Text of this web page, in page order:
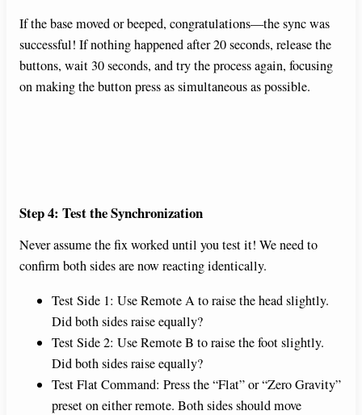
If the base moved or beeped, congratulations—the sync was
successful! If nothing happened after 20 seconds, release the
buttons, wait 30 seconds, and try the process again, focusing
on making the button press as simultaneous as possible.
Step 4: Test the Synchronization
Never assume the fix worked until you test it! We need to
confirm both sides are now reacting identically.
Test Side 1: Use Remote A to raise the head slightly.
Did both sides raise equally?
Test Side 2: Use Remote B to raise the foot slightly.
Did both sides raise equally?
Test Flat Command: Press the “Flat” or “Zero Gravity”
preset on either remote. Both sides should move